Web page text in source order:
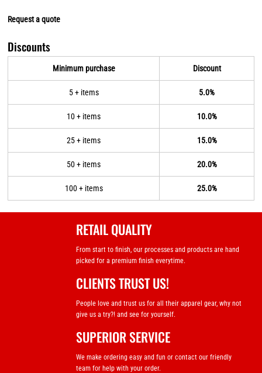
Request a quote
Discounts
Minimum purchase Discount
5 + items 5.0%
10 + items 10.0%
25 + items 15.0%
50 + items 20.0%
100 + items 25.0%
RETAIL QUALITY
From start to finish, our processes and products are hand
picked for a premium finish everytime.
CLIENTS TRUST US!
People love and trust us for all their apparel gear, why not
give us a try?! and see for yourself.
SUPERIOR SERVICE
We make ordering easy and fun or contact our friendly
team for help with your order.